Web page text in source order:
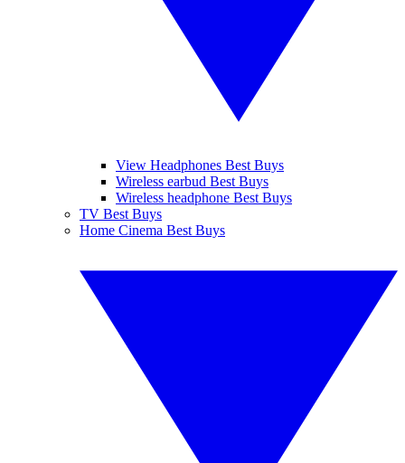
View Headphones Best Buys
Wireless earbud Best Buys
Wireless headphone Best Buys
TV Best Buys
Home Cinema Best Buys